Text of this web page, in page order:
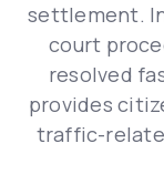
settlement.
court
resolved
provides
traffic-